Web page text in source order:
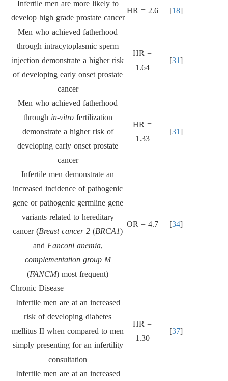
Infertile men are more likely to
develop high grade prostate cancer
HR = 2.6 [18]
Men who achieved fatherhood
through intracytoplasmic sperm
injection demonstrate a higher risk
of developing early onset prostate
cancer
HR =
1.64
[31]
Men who achieved fatherhood
through in-vitrofertilization
demonstrate a higher risk of
developing early onset prostate
cancer
HR =
1.33
[31]
Infertile men demonstrate an
increased incidence of pathogenic
gene or pathogenic germline gene
variants related to hereditary
cancer (Breast cancer 2 (BRCA1)
and Fanconi anemia,
complementation group M
(FANCM) most frequent)
OR = 4.7 [34]
Chronic Disease
Infertile men are at an increased
risk of developing diabetes
mellitus II when compared to men
simply presenting for an infertility
consultation
HR =
1.30
[37]
Infertile men are at an increased